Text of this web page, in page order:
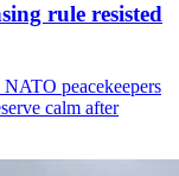
rule resisted
peacekeepers
calm after